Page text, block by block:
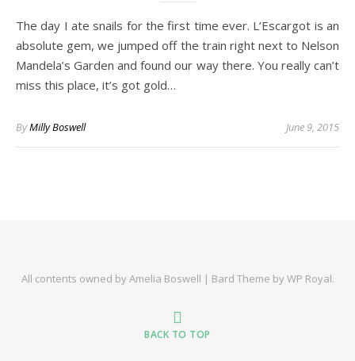
The day I ate snails for the first time ever. L’Escargot is an
absolute gem, we jumped off the train right next to Nelson
Mandela’s Garden and found our way there. You really can’t
miss this place, it’s got gold…
ByMilly Boswell June 9, 2015
All contents owned by Amelia Boswell | Bard Theme byWP Royal.
BACK TO TOP